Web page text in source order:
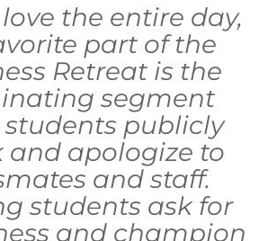
the entire day,
part of the
Retreat is the
segment
publicly
and apologize to
and staff.
students ask for
and champion